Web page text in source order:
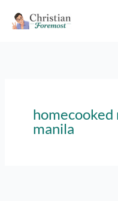
manila